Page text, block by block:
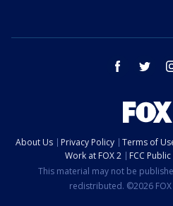
facebook twitter
About Us Privacy Policy Terms of
Work at FOX 2
FCC Public
This material may not be
redistributed. ©2026